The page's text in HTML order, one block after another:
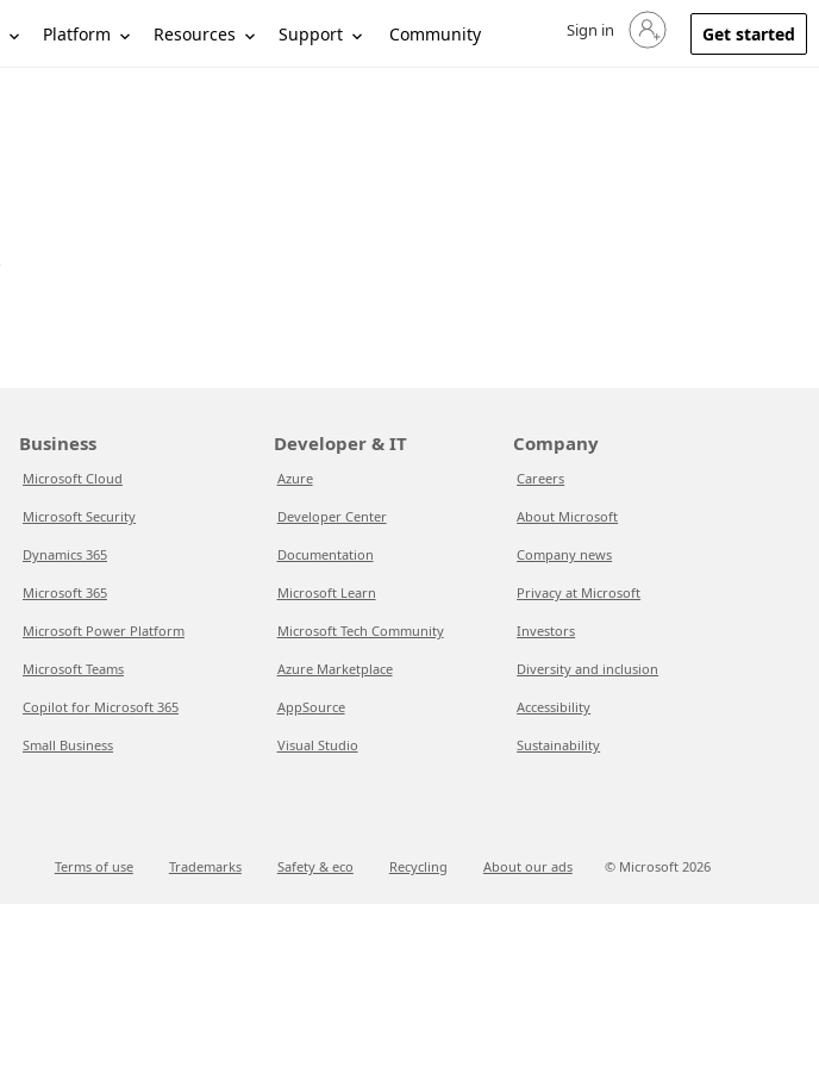
Platform Resources Support Community Sign in to your account
Sign in Get started
Business
Microsoft Cloud
Microsoft Security
Dynamics 365
Microsoft 365
Microsoft Power Platform
Microsoft Teams
Copilot for Microsoft 365
Small Business
Developer & IT
Azure
Developer Center
Documentation
Microsoft Learn
Microsoft Tech Community
Azure Marketplace
AppSource
Visual Studio
Company
Careers
About Microsoft
Company news
Privacy at Microsoft
Investors
Diversity and inclusion
Accessibility
Sustainability
Terms of use Trademarks Safety & eco Recycling About our ads © Microsoft 2026